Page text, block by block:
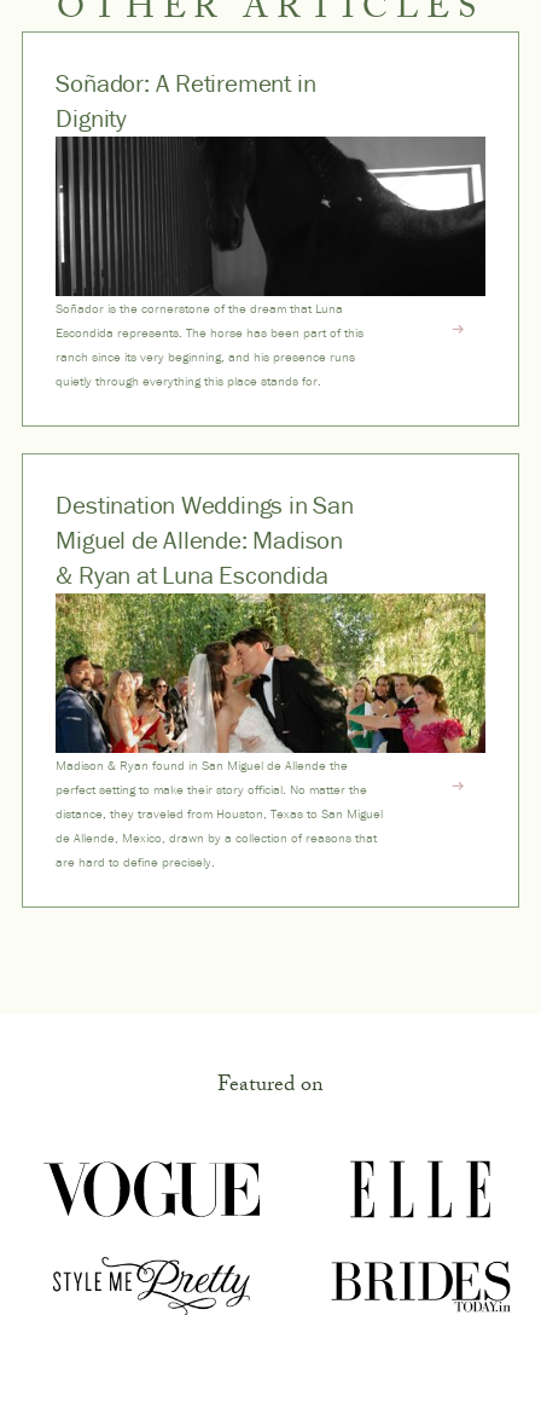
OTHER ARTICLES
Soñador: A Retirement in
Dignity
Soñador is the cornerstone of the dream that Luna
Escondida represents. The horse has been part of this
ranch since its very beginning, and his presence runs
quietly through everything this place stands for.
Destination Weddings in San
Miguel de Allende: Madison
& Ryan at Luna Escondida
Madison & Ryan found in San Miguel de Allende the
perfect setting to make their story official. No matter the
distance, they traveled from Houston, Texas to San Miguel
de Allende, Mexico, drawn by a collection of reasons that
are hard to define precisely.
Featured on